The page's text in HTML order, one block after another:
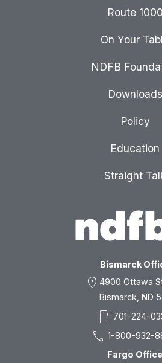
Bismarck
location_on 4900 Ottawa
Bismarck, ND
smartphone 701-224-
call 1-800-932-
Fargo Office
Route 1000
On Your
NDFB
Downloads
Policy
Education
Straight